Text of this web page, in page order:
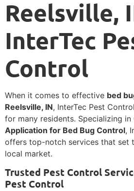
Reelsville,
InterTec
Control
When it comes to effective bed
Reelsville, IN, InterTec Pest
for many residents. Specializing in
Application for Bed Bug Control,
offers top-notch services that set
local market.
Trusted Pest Control
Pest Control